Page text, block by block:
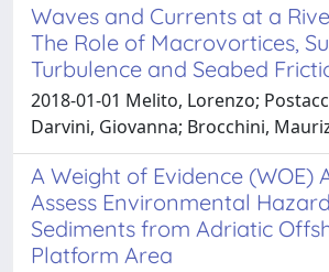
Waves and Currents at a
The Role of Macrovortices,
Turbulence and Seabed
2018-01-01 Melito, Lorenzo;
Darvini, Giovanna; Brocchini,
A Weight of Evidence (WOE)
Assess Environmental
Sediments from Adriatic
Platform Area